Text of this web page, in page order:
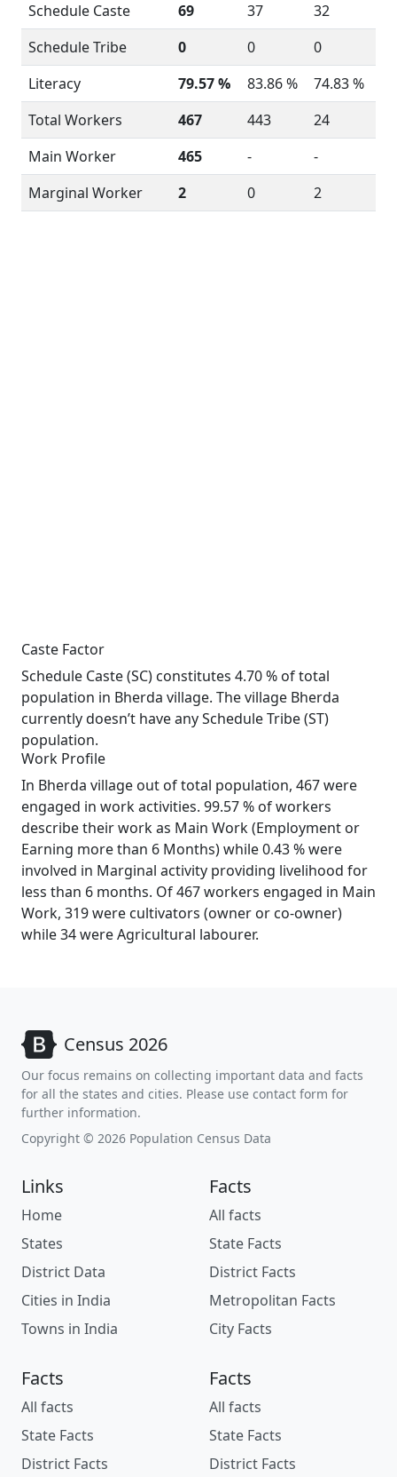
Schedule Caste
69 37
32
Schedule Tribe
0 0
0
Literacy
79.57 % 83.86 %
74.83 %
Total Workers
467 443
24
Main Worker
465 -
-
Marginal Worker
2 0 2
Caste Factor
Schedule Caste (SC) constitutes 4.70 % of total
population in Bherda village. The village Bherda
currently doesn’t have any Schedule Tribe (ST)
population.
Work Profile
In Bherda village out of total population, 467 were
engaged in work activities. 99.57 % of workers
describe their work as Main Work (Employment or
Earning more than 6 Months) while 0.43 % were
involved in Marginal activity providing livelihood for
less than 6 months. Of 467 workers engaged in Main
Work, 319 were cultivators (owner or co-owner)
while 34 were Agricultural labourer.
Census 2026
Our focus remains on collecting important data and facts
for all the states and cities. Please use contact form for
further information.
Copyright © 2026 Population Census Data
Links
Home
States
District Data
Cities in India
Towns in India
Facts
All facts
State Facts
District Facts
Metropolitan Facts
City Facts
Facts
All facts
State Facts
District Facts
Facts
All facts
State Facts
District Facts